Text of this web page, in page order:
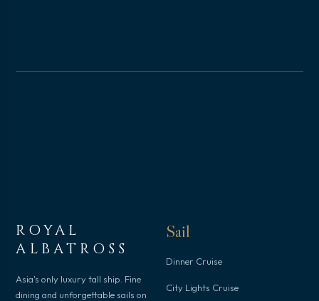
ROYAL
ALBATROSS
Asia's only luxury tall ship. Fine
dining and unforgettable sails on
Sail
Dinner Cruise
City Lights Cruise